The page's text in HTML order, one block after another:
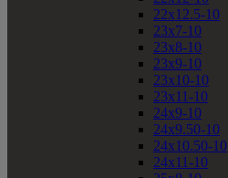
22x12.5-10
23x7-10
23x8-10
23x9-10
23x10-10
23x11-10
24x9-10
24x9.50-10
24x10.50-10
24x11-10